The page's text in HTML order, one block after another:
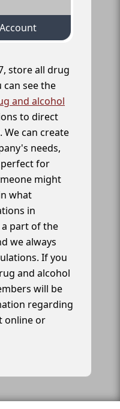
store all drug
see the
and alcohol
to direct
can create
needs,
for
might
what
in
part of the
we always
If you
and alcohol
will be
regarding
online or